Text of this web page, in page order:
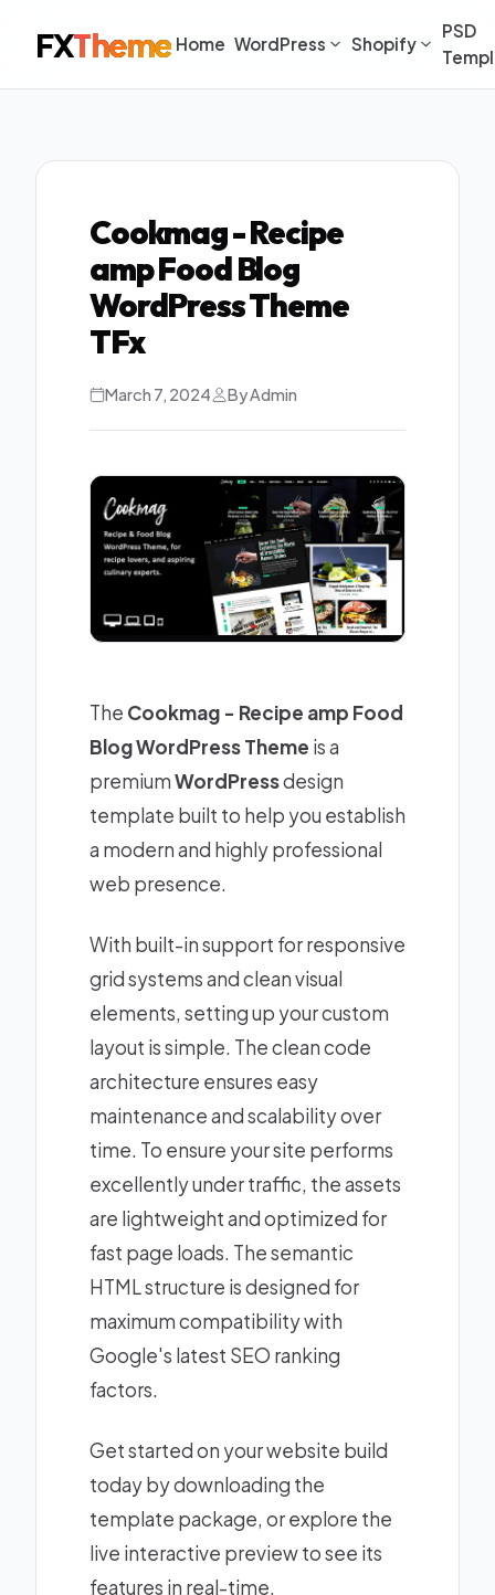
FXTheme Home WordPress Shopify
PSD
Cookmag - Recipe
amp Food Blog
WordPress Theme
TFx
March 7, 2024 By Admin
The Cookmag - Recipe amp Food
Blog WordPress Theme is a
premiumWordPressdesign
template built to help you establish
a modern and highly professional
web presence.
With built-in support for responsive
grid systems and clean visual
elements, setting up your custom
layout is simple. The clean code
architecture ensures easy
maintenance and scalability over
time. To ensure your site performs
excellently under traffic, the assets
are lightweight and optimized for
fast page loads. The semantic
HTML structure is designed for
maximum compatibility with
Google's latest SEO ranking
factors.
Get started on your website build
today by downloading the
template package, or explore the
live interactive preview to see its
features in real-time.